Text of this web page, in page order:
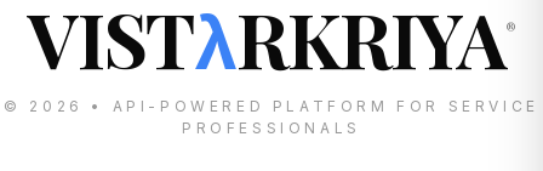
VISTλRKRIYA®
© 2026 • API-POWERED PLATFORM FOR SERVICE
PROFESSIONALS